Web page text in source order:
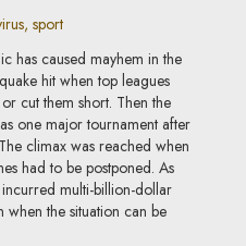
sport
has caused mayhem in the
hit when top leagues
cut them short. Then the
one major tournament after
climax was reached when
had to be postponed. As
multi-billion-dollar
when the situation can be